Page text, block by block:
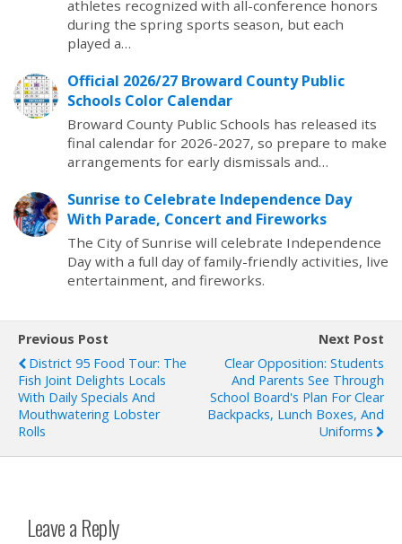
athletes recognized with all-conference honors
during the spring sports season, but each
played a…
Official 2026/27 Broward County Public
Schools Color Calendar
Broward County Public Schools has released its
final calendar for 2026-2027, so prepare to make
arrangements for early dismissals and…
Sunrise to Celebrate Independence Day
With Parade, Concert and Fireworks
The City of Sunrise will celebrate Independence
Day with a full day of family-friendly activities, live
entertainment, and fireworks.
Previous Post
District 95 Food Tour: The
Fish Joint Delights Locals
With Daily Specials And
Mouthwatering Lobster
Rolls
Next Post
Clear Opposition: Students
And Parents See Through
School Board's Plan For Clear
Backpacks, Lunch Boxes, And
Uniforms
Leave a Reply